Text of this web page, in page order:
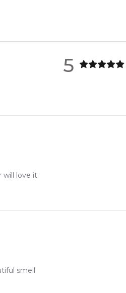
regions.
5
will love it
smell